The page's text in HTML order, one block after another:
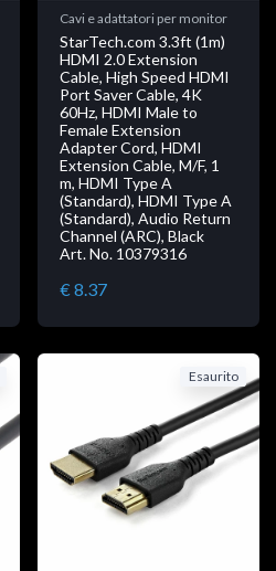
Cavi e adattatori per monitor
StarTech.com 3.3ft (1m)
HDMI 2.0 Extension
Cable, High Speed HDMI
Port Saver Cable, 4K
60Hz, HDMI Male to
Female Extension
Adapter Cord, HDMI
Extension Cable, M/F, 1
m, HDMI Type A
(Standard), HDMI Type A
(Standard), Audio Return
Channel (ARC), Black
Art. No. 10379316
€ 8.37
Esaurito